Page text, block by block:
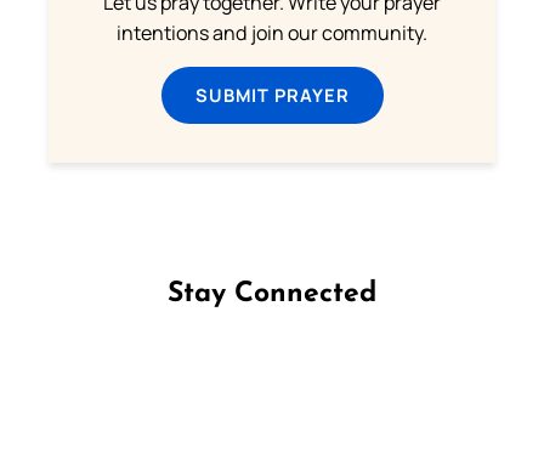
intentions and join our community.
SUBMIT PRAYER
Stay Connected